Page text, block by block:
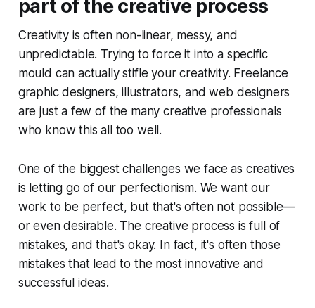
part of the creative process
Creativity is often non-linear, messy, and
unpredictable. Trying to force it into a specific
mould can actually stifle your creativity. Freelance
graphic designers, illustrators, and web designers
are just a few of the many creative professionals
who know this all too well.
One of the biggest challenges we face as creatives
is letting go of our perfectionism. We want our
work to be perfect, but that's often not possible—
or even desirable. The creative process is full of
mistakes, and that's okay. In fact, it's often those
mistakes that lead to the most innovative and
successful ideas.